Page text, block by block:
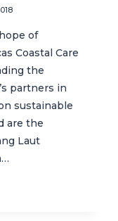
of
Coastal Care
the
partners in
sustainable
are the
Laut